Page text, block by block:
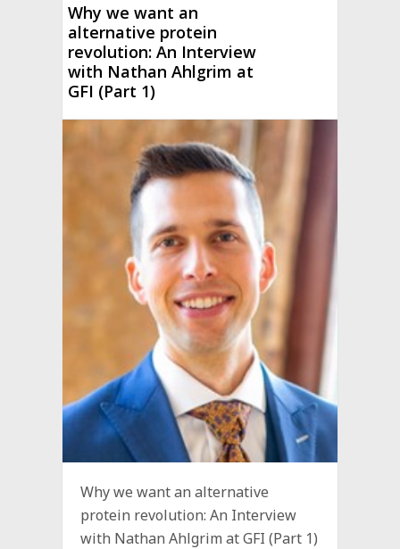
Why we want an
alternative protein
revolution: An Interview
with Nathan Ahlgrim at
GFI (Part 1)
Why we want an alternative
protein revolution: An Interview
with Nathan Ahlgrim at GFI (Part 1)